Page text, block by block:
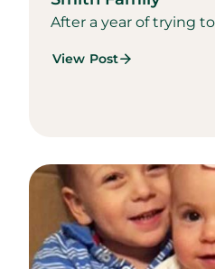
After a year of trying
View Post